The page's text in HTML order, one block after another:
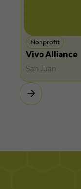
Nonprofit
Vivo Alliance
San Juan